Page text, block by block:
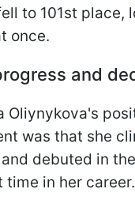
to 101st place,
once.
and
Oliynykova's
was that she
debuted in
in her career.